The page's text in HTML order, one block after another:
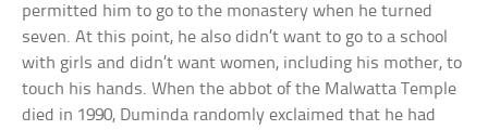
permitted him to go to the monastery when he turned
seven. At this point, he also didn’t want to go to a school
with girls and didn’t want women, including his mother, to
touch his hands. When the abbot of the Malwatta Temple
died in 1990, Duminda randomly exclaimed that he had